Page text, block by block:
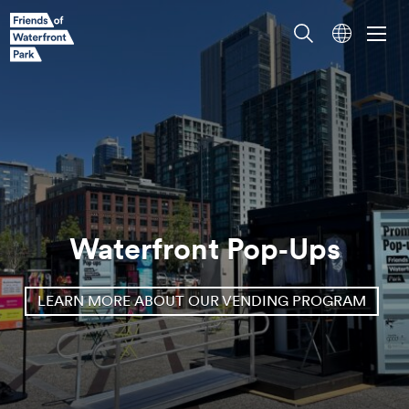
Waterfront Pop‑Ups
LEARN MORE ABOUT OUR VENDING PROGRAM